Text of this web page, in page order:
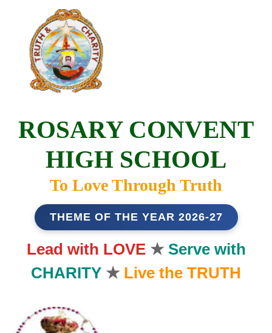
ROSARY CONVENT
HIGH SCHOOL
To Love Through Truth
THEME OF THE YEAR 2026-27
Lead with LOVE ★ Serve with
CHARITY ★ Live the TRUTH